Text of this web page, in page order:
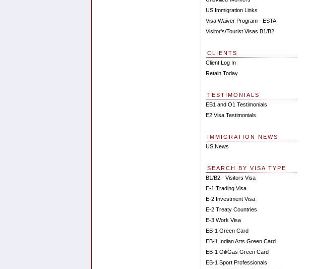
US Immigration Links
Visa Waiver Program - ESTA
Visitor's/Tourist Visas B1/B2
CLIENTS
Client Log In
Retain Today
TESTIMONIALS
EB1 and O1 Testimonials
E2 Visa Testimonials
IMMIGRATION NEWS
US News
SEARCH BY VISA TYPE
B1/B2 - Visitors Visa
E-1 Trading Visa
E-2 Investment Visa
E-2 Treaty Countries
E-3 Work Visa
EB-1 Green Card
EB-1 Indian Arts Green Card
EB-1 Oil/Gas Green Card
EB-1 Sport Professionals